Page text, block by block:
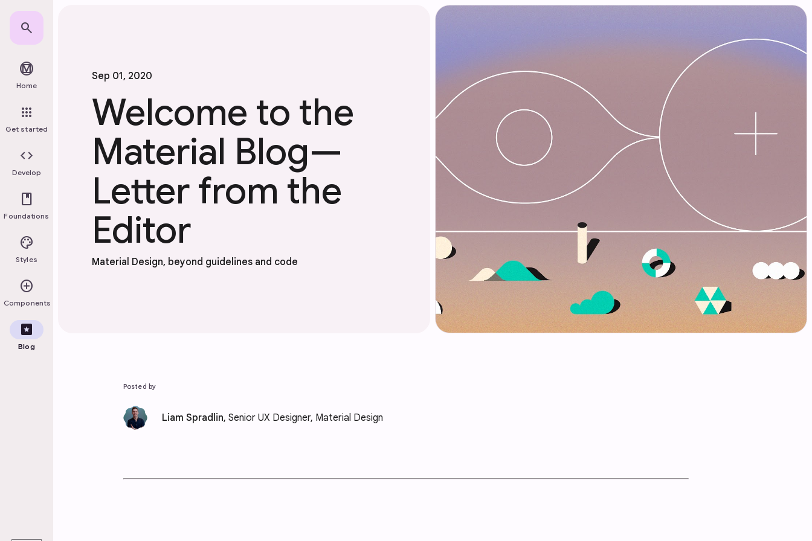
Skip to main content
search
material_design
Home
apps
Get started
code
Develop
book
Foundations
palette
Styles
add_circle
Components
pages
Blog
Sep 01, 2020
Welcome to the
Material Blog—
Letter from the
Editor
Material Design, beyond guidelines and code
Posted by
Liam Spradlin, Senior UX Designer, Material Design